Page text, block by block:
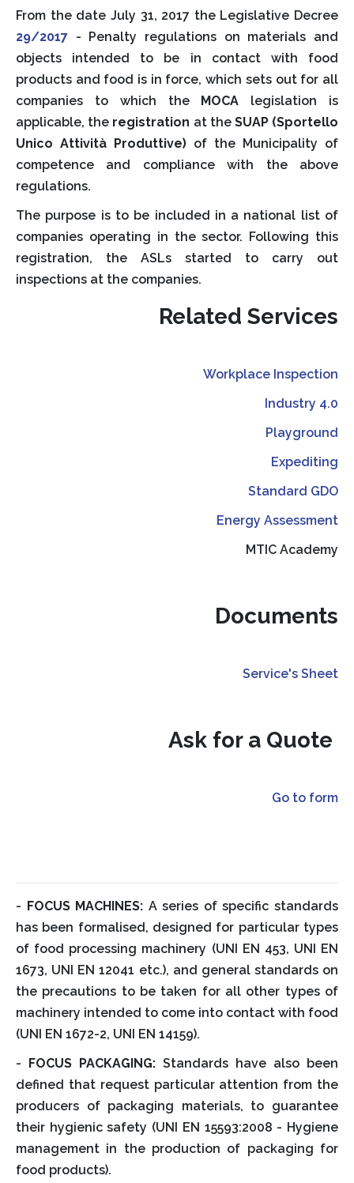
From the date July 31, 2017 the Legislative Decree
29/2017 - Penalty regulations on materials and
objects intended to be in contact with food
products and food is in force, which sets out for all
companies to which the MOCA legislation is
applicable, the registration at the SUAP (Sportello
Unico Attività Produttive) of the Municipality of
competence and compliance with the above
regulations.
The purpose is to be included in a national list of
companies operating in the sector. Following this
registration, the ASLs started to carry out
inspections at the companies.
Related Services
Workplace Inspection
Industry 4.0
Playground
Expediting
Standard GDO
Energy Assessment
MTIC Academy
Documents
Service's Sheet
Ask for a Quote
Go to form
- FOCUS MACHINES: A series of specific standards
has been formalised, designed for particular types
of food processing machinery (UNI EN 453, UNI EN
1673, UNI EN 12041 etc.), and general standards on
the precautions to be taken for all other types of
machinery intended to come into contact with food
(UNI EN 1672-2, UNI EN 14159).
- FOCUS PACKAGING: Standards have also been
defined that request particular attention from the
producers of packaging materials, to guarantee
their hygienic safety (UNI EN 15593:2008 - Hygiene
management in the production of packaging for
food products).